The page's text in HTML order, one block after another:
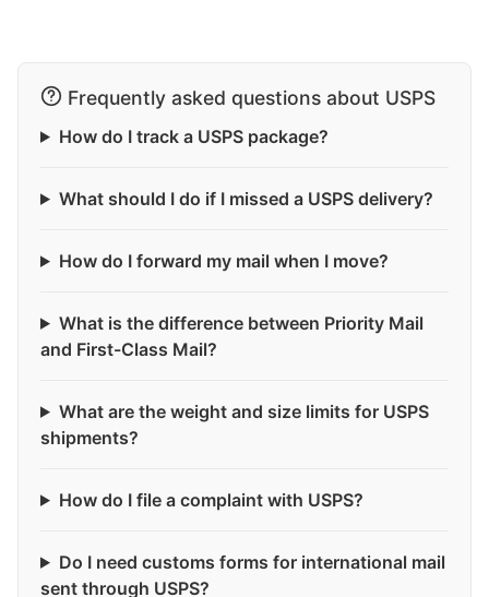
Frequently asked questions about USPS
How do I track a USPS package?
What should I do if I missed a USPS delivery?
How do I forward my mail when I move?
What is the difference between Priority Mail
and First-Class Mail?
What are the weight and size limits for USPS
shipments?
How do I file a complaint with USPS?
Do I need customs forms for international mail
sent through USPS?